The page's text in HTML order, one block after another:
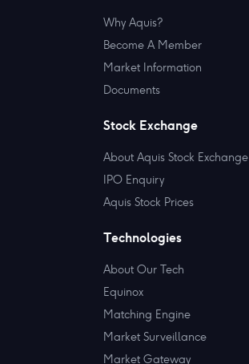
Why Aquis?
Become A Member
Market Information
Documents
Stock Exchange
About Aquis Stock Exchange
IPO Enquiry
Aquis Stock Prices
Technologies
About Our Tech
Equinox
Matching Engine
Market Surveillance
Market Gateway